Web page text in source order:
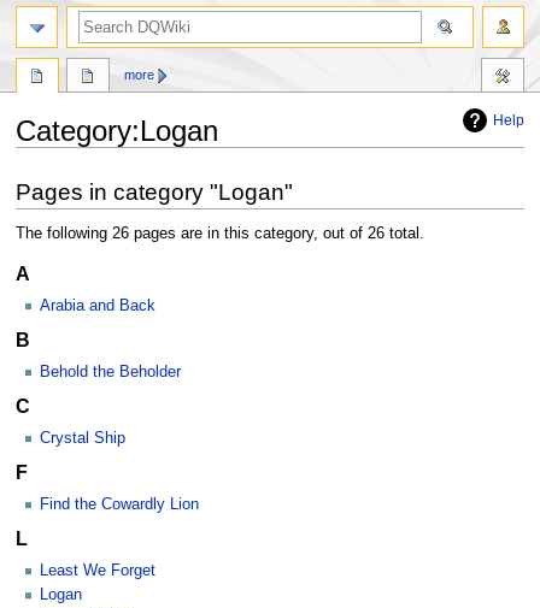
Help
Category:Logan
to
navigation
to
search
Pages in category "Logan"
The following 26 pages are in this category, out of 26 total.
A
Arabia and Back
B
Behold the Beholder
C
Crystal Ship
F
Find the Cowardly Lion
L
Least We Forget
Logan
more
search